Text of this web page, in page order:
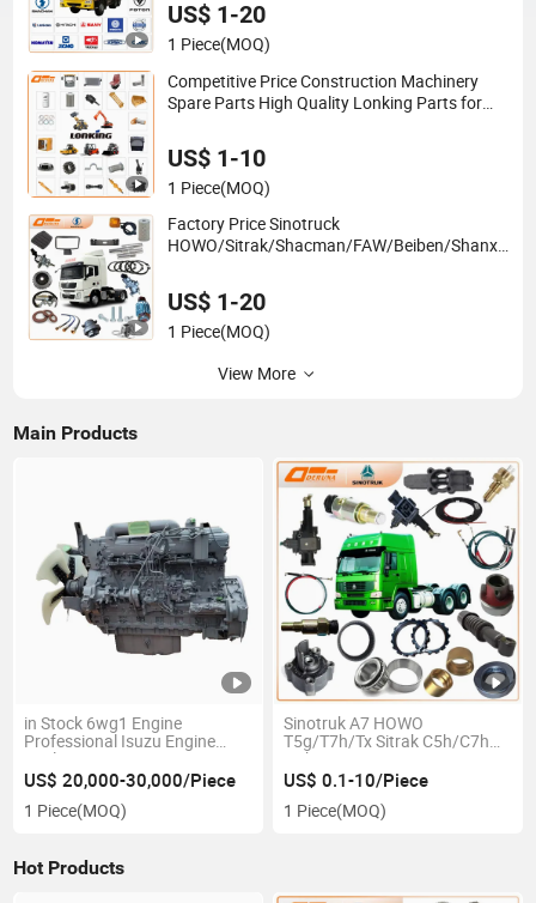
US$ 1-20
1 Piece(MOQ)
Competitive Price Construction Machinery
Spare Parts High Quality Lonking Parts for
Forklift Skid Steer Loader
US$ 1-10
1 Piece(MOQ)
Factory Price Sinotruck
HOWO/Sitrak/Shacman/FAW/Beiben/Shanxi/
Mining Dump Semi Truck Spare Parts China
Supplier
US$ 1-20
1 Piece(MOQ)
View More
Main Products
in Stock 6wg1 Engine
Professional Isuzu Engine
Dealers Isuzu 6wg1 Engine
Isuzu Industrial Engines for
Hitachi Sumitomo XCMG Sany
Excavators Isuzu Giga Truck
US$ 20,000-30,000/Piece
1 Piece(MOQ)
Sinotruk A7 HOWO
T5g/T7h/Tx Sitrak C5h/C7h
Hohan N5g/N6g/N7g
M5g/D7b China Heavy Truck
Spare Parts
US$ 0.1-10/Piece
1 Piece(MOQ)
Hot Products